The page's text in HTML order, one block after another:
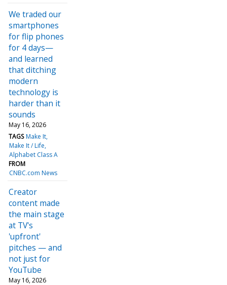
We traded our
smartphones
for flip phones
for 4 days—
and learned
that ditching
modern
technology is
harder than it
sounds
May 16, 2026
TAGS Make It
Make It / Life
Alphabet Class A
FROM
CNBC.com News
Creator
content made
the main stage
at TV's
'upfront'
pitches — and
not just for
YouTube
May 16, 2026